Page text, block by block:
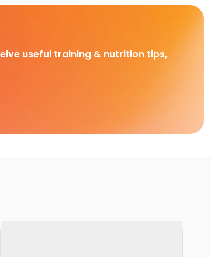
useful training & nutrition tips,